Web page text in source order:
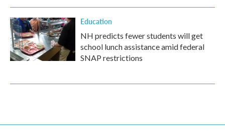
Education
NH predicts fewer students will get
school lunch assistance amid federal
SNAP restrictions